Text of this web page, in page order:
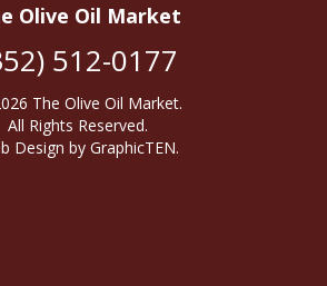
Olive Oil Market
512-0177
The Olive Oil Market.
All Rights Reserved.
Design by GraphicTEN.